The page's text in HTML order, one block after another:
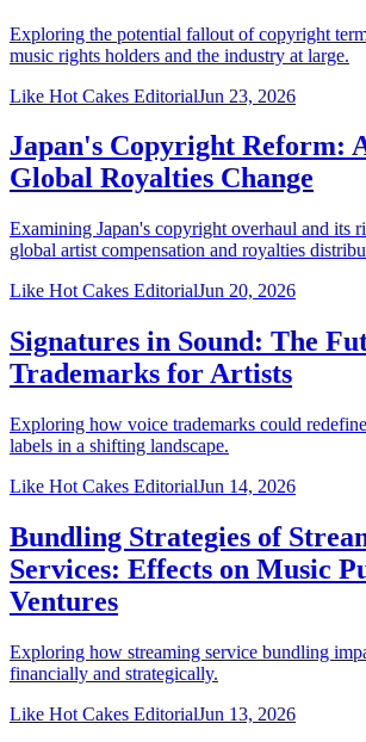
Exploring the potential fallout of copyright
music rights holders and the industry at large.
Like Hot Cakes EditorialJun 23, 2026
Japan's Copyright Reform:
Global Royalties Change
Examining Japan's copyright overhaul and its
global artist compensation and royalties
Like Hot Cakes EditorialJun 20, 2026
Signatures in Sound: The
Trademarks for Artists
Exploring how voice trademarks could
labels in a shifting landscape.
Like Hot Cakes EditorialJun 14, 2026
Bundling Strategies of
Services: Effects on Music
Ventures
Exploring how streaming service bundling
financially and strategically.
Like Hot Cakes EditorialJun 13, 2026